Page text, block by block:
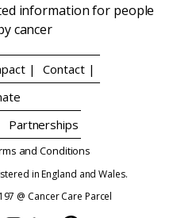
information for people
cancer
|
Contact |
Partnerships
and Conditions
in England and Wales.
@ Cancer Care Parcel